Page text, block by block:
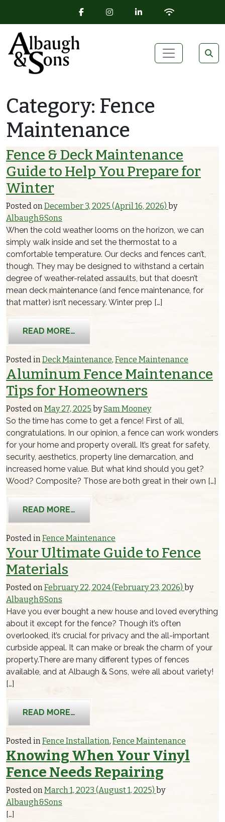
FACEBOOK ICON
INSTAGRAM ICON
LINKEDIN ICON
WIFI ICON
Main Navigation
Category: Fence
Maintenance
Fence & Deck Maintenance
Guide to Help You Prepare for
Winter
Posted onDecember 3, 2025 (April 16, 2026) by
Albaugh&Sons
When the cold weather looms on the horizon, we can
simply walk inside and set the thermostat to a
comfortable temperature. Our decks and fences can’t,
though. They may be designed to withstand a certain
degree of weather-related assaults, but that doesn’t
mean deck maintenance (and fence maintenance, for
that matter) isn’t necessary. Winter prep […]
READ MORE…
Posted inDeck Maintenance, Fence Maintenance
Aluminum Fence Maintenance
Tips for Homeowners
Posted onMay 27, 2025 bySam Mooney
So the time has come to get a fence! First of all,
congratulations. In our opinion, a fence can work wonders
for your home and property overall. It’s great for safety,
security, aesthetics, property line demarcation, and
increased home value. But what kind should you get?
Wood? Composite? Those are both great in their own […]
READ MORE…
Posted inFence Maintenance
Your Ultimate Guide to Fence
Materials
Posted onFebruary 22, 2024(February 23, 2026) by
Albaugh&Sons
Have you ever bought a new house and loved everything
about it except for the fence? Though it’s often
overlooked, it’s crucial for privacy and the all-important
curbside appeal. It can make or break the charm of your
property.There are many different types of fences
available, and at Albaugh & Sons, we’re all about variety!
[…]
READ MORE…
Posted inFence Installation, Fence Maintenance
Knowing When Your Vinyl
Fence Needs Repairing
Posted onMarch 1, 2023 (August 1, 2025) by
Albaugh&Sons
[…]